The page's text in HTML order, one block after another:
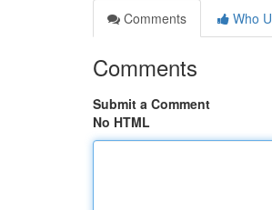
Comments
Who
Comments
Submit a Comment
No HTML